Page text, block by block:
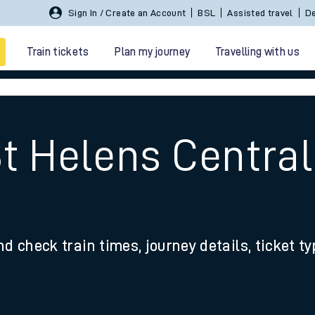
Sign In / Create an Account BSL Assisted travel
Train tickets Plan my journey Travelling with us
Helens
check train times, journey details, ticket